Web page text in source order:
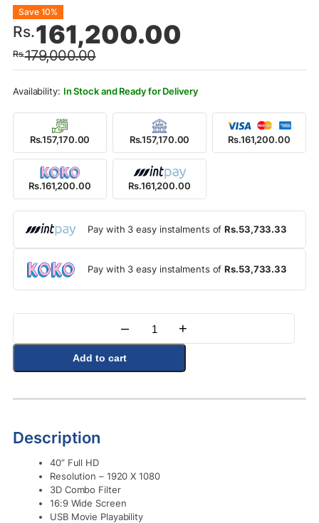
Rs.179,000.00
Original
price
was:
Rs.179,000.00.
Rs.161,200.00
Current
price
is:
Rs.161,200.00.
Save 10%
In Stock and Ready for Delivery
Rs.157,170.00 Rs.157,170.00 Rs.161,200.00
Rs.161,200.00 Rs.161,200.00
Pay with 3 easy instalments ofRs.53,733.33
Pay with 3 easy instalments ofRs.53,733.33
Quantity
– +
Add to cart
Description
40” Full HD
Resolution – 1920 X 1080
3D Combo Filter
16:9 Wide Screen
USB Movie Playability